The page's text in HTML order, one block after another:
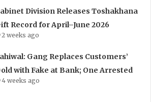
Division Releases Toshakhana
Record for April–June 2026
2 weeks ago
Gang Replaces Customers’
with Fake at Bank; One Arrested
4 weeks ago